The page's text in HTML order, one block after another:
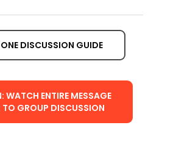
DISCUSSION GUIDE
WATCH ENTIRE MESSAGE
TO GROUP DISCUSSION